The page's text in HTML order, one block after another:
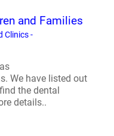
and Families
Clinics -
We have listed out
the dental
details..